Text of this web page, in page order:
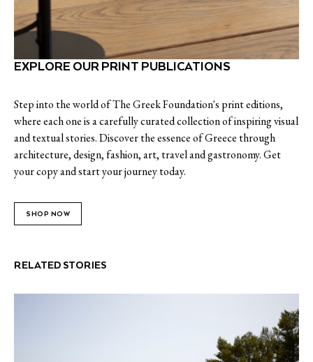
EXPLORE OUR PRINT PUBLICATIONS
Step into the world of The Greek Foundation's print editions,
where each one is a carefully curated collection of inspiring visual
and textual stories. Discover the essence of Greece through
architecture, design, fashion, art, travel and gastronomy. Get
your copy and start your journey today.
SHOP NOW
RELATED STORIES